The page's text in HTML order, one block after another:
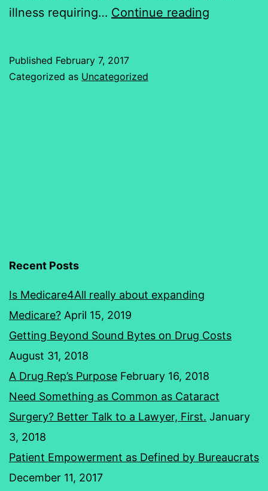
illness requiring… Continue reading
Published February 7, 2017
Categorized as Uncategorized
Recent Posts
Is Medicare4All really about expanding
Medicare? April 15, 2019
Getting Beyond Sound Bytes on Drug Costs
August 31, 2018
A Drug Rep’s Purpose February 16, 2018
Need Something as Common as Cataract
Surgery? Better Talk to a Lawyer, First. January
3, 2018
Patient Empowerment as Defined by Bureaucrats
December 11, 2017